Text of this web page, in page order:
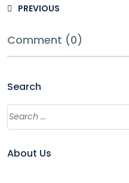
PREVIOUS
Comment (0)
Search
About Us